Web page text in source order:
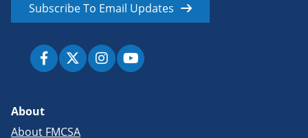
Subscribe To Email Updates
About
About FMCSA